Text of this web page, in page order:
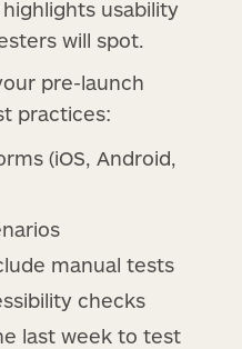
usability
will spot.
pre-launch
practices:
(iOS, Android,
manual tests
checks
last week to test